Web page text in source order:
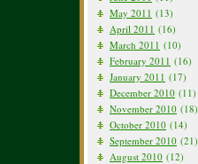
May 2011 (13)
April 2011 (16)
March 2011 (10)
February 2011 (16)
January 2011 (17)
December 2010 (11)
November 2010 (18)
October 2010 (14)
September 2010 (21)
August 2010 (12)